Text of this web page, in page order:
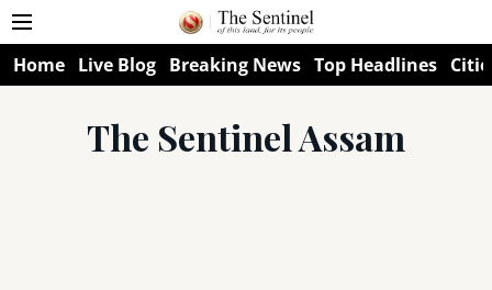
Home Live Blog Breaking News Top Headlines
The Sentinel Assam